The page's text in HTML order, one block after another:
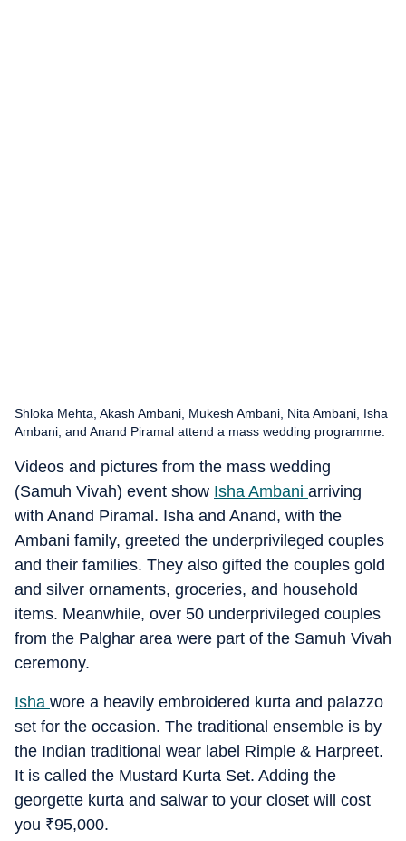
Shloka Mehta, Akash Ambani, Mukesh Ambani, Nita Ambani, Isha
Ambani, and Anand Piramal attend a mass wedding programme.
Videos and pictures from the mass wedding
(Samuh Vivah) event show Isha Ambani arriving
with Anand Piramal. Isha and Anand, with the
Ambani family, greeted the underprivileged couples
and their families. They also gifted the couples gold
and silver ornaments, groceries, and household
items. Meanwhile, over 50 underprivileged couples
from the Palghar area were part of the Samuh Vivah
ceremony.
Isha wore a heavily embroidered kurta and palazzo
set for the occasion. The traditional ensemble is by
the Indian traditional wear label Rimple & Harpreet.
It is called the Mustard Kurta Set. Adding the
georgette kurta and salwar to your closet will cost
you ₹95,000.